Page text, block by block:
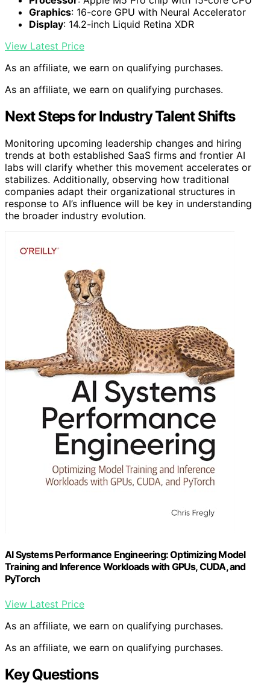
Graphics: 16-core GPU with Neural Accelerator
Display: 14.2-inch Liquid Retina XDR
View Latest Price
As an affiliate, we earn on qualifying purchases.
As an affiliate, we earn on qualifying purchases.
Next Steps for Industry Talent Shifts
Monitoring upcoming leadership changes and hiring
trends at both established SaaS firms and frontier AI
labs will clarify whether this movement accelerates or
stabilizes. Additionally, observing how traditional
companies adapt their organizational structures in
response to AI’s influence will be key in understanding
the broader industry evolution.
AI Systems Performance Engineering: Optimizing Model
Training and Inference Workloads with GPUs, CUDA, and
PyTorch
View Latest Price
As an affiliate, we earn on qualifying purchases.
As an affiliate, we earn on qualifying purchases.
Key Questions